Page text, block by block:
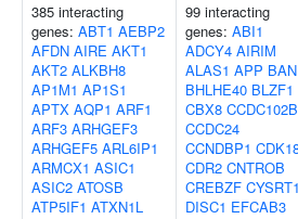
385 interacting
genes: ABT1 AEBP2
AFDN AIRE AKT1
AKT2 ALKBH8
AP1M1 AP1S1
APTX AQP1 ARF1
ARF3 ARHGEF3
ARHGEF5 ARL6IP1
ARMCX1 ASIC1
ASIC2 ATOSB
ATP5IF1 ATXN1L
99 interacting
genes: ABI1
ADCY4 AIRIM
ALAS1 APP
BHLHE40 BLZF1
CBX8 CCDC102B
CCDC24
CCNDBP1
CDR2 CNTROB
CREBZF
DISC1 EFCAB3